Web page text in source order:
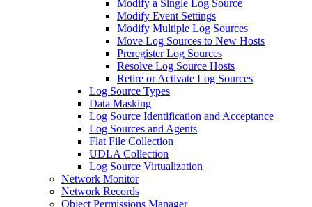
Modify a Single Log Source
Modify Event Settings
Modify Multiple Log Sources
Move Log Sources to New Hosts
Preregister Log Sources
Resolve Log Source Hosts
Retire or Activate Log Sources
Log Source Types
Data Masking
Log Source Identification and Acceptance
Log Sources and Agents
Flat File Collection
UDLA Collection
Log Source Virtualization
Network Monitor
Network Records
Object Permissions Manager